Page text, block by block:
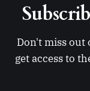
Don't miss out
get access to